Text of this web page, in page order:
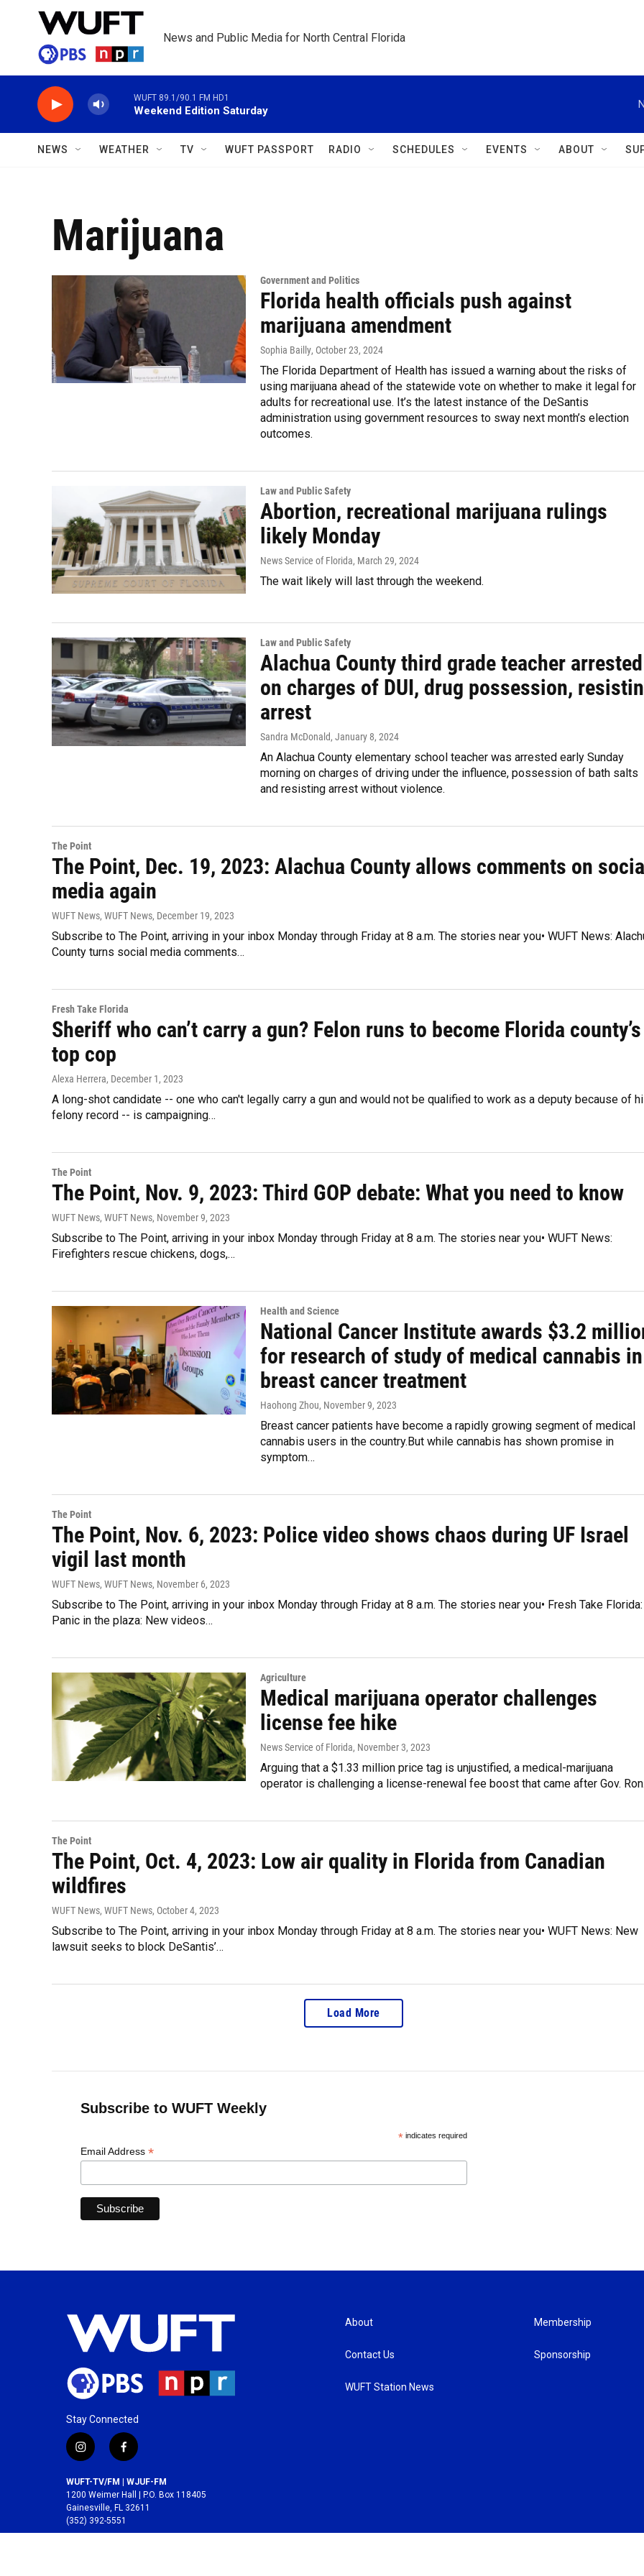
Skip to main content
News and Public Media for North Central Florida
WUFT 89.1/90.1 FM HD1
Weekend Edition Saturday
NEWS WEATHER TV WUFT PASSPORT RADIO SCHEDULES EVENTS ABOUT
Marijuana
Government and Politics
Florida health officials push against
marijuana amendment
Sophia Bailly, October 23, 2024
The Florida Department of Health has issued a warning about the risks of
using marijuana ahead of the statewide vote on whether to make it legal for
adults for recreational use. It’s the latest instance of the DeSantis
administration using government resources to sway next month’s election
outcomes.
Law and Public Safety
Abortion, recreational marijuana rulings
likely Monday
News Service of Florida, March 29, 2024
The wait likely will last through the weekend.
Law and Public Safety
Alachua County third grade teacher arrested
on charges of DUI, drug possession,
arrest
Sandra McDonald, January 8, 2024
An Alachua County elementary school teacher was arrested early Sunday
morning on charges of driving under the influence, possession of bath salts
and resisting arrest without violence.
The Point
The Point, Dec. 19, 2023: Alachua County allows comments on
media again
WUFT News, WUFT News, December 19, 2023
Subscribe to The Point, arriving in your inbox Monday through Friday at 8 a.m. The stories near you• WUFT News:
County turns social media comments…
Fresh Take Florida
Sheriff who can’t carry a gun? Felon runs to become Florida county’s
top cop
Alexa Herrera, December 1, 2023
A long-shot candidate -- one who can't legally carry a gun and would not be qualified to work as a deputy because of
felony record -- is campaigning…
The Point
The Point, Nov. 9, 2023: Third GOP debate: What you need to know
WUFT News, WUFT News, November 9, 2023
Subscribe to The Point, arriving in your inbox Monday through Friday at 8 a.m. The stories near you• WUFT News:
Firefighters rescue chickens, dogs,…
Health and Science
National Cancer Institute awards $3.2
for research of study of medical cannabis in
breast cancer treatment
Haohong Zhou, November 9, 2023
Breast cancer patients have become a rapidly growing segment of medical
cannabis users in the country.But while cannabis has shown promise in
symptom…
The Point
The Point, Nov. 6, 2023: Police video shows chaos during UF Israel
vigil last month
WUFT News, WUFT News, November 6, 2023
Subscribe to The Point, arriving in your inbox Monday through Friday at 8 a.m. The stories near you• Fresh Take Florida:
Panic in the plaza: New videos…
Agriculture
Medical marijuana operator challenges
license fee hike
News Service of Florida, November 3, 2023
Arguing that a $1.33 million price tag is unjustified, a medical-marijuana
operator is challenging a license-renewal fee boost that came after Gov.
The Point
The Point, Oct. 4, 2023: Low air quality in Florida from Canadian
wildfires
WUFT News, WUFT News, October 4, 2023
Subscribe to The Point, arriving in your inbox Monday through Friday at 8 a.m. The stories near you• WUFT News: New
lawsuit seeks to block DeSantis’…
Load More
Subscribe to WUFT Weekly
*indicates required
Email Address *
Stay Connected
i
s
t
a
g
f
c
e
b
o
WUFT-TV/FM | WJUF-FM
1200 Weimer Hall | P.O. Box 118405
Gainesville, FL 32611
(352) 392-5551
About
Contact Us
WUFT Station News
Membership
Sponsorship